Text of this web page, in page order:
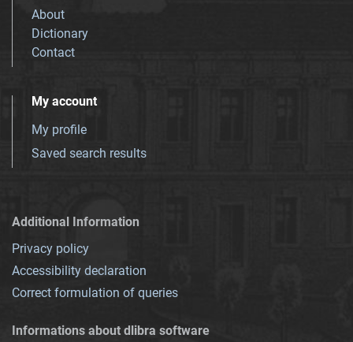
About
Dictionary
Contact
My account
My profile
Saved search results
Additional Information
Privacy policy
Accessibility declaration
Correct formulation of queries
Informations about dlibra software